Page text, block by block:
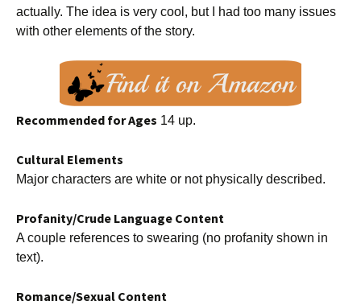
actually. The idea is very cool, but I had too many issues
with other elements of the story.
Recommended for Ages 14 up.
Cultural Elements
Major characters are white or not physically described.
Profanity/Crude Language Content
A couple references to swearing (no profanity shown in
text).
Romance/Sexual Content